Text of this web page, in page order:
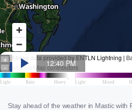
Stay ahead of the weather in Mastic with